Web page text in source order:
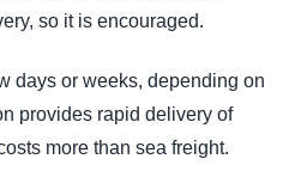
so it is encouraged.
days or weeks, depending on
provides rapid delivery of
more than sea freight.